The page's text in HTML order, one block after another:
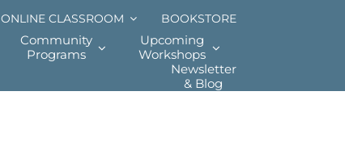
ONLINE CLASSROOM BOOKSTORE
Community
Programs
Upcoming
Workshops
Newsletter
& Blog